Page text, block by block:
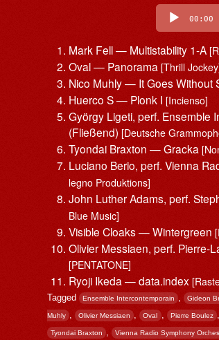
00:00
Mark Fell — Multistability 1-A
Oval — Panorama[Thrill
Nico Muhly — It Goes Without
Huerco S — Plonk I[Incienso]
György Ligeti, perf. Ensemble
(Fließend)[Deutsche
Tyondai Braxton — Gracka
Luciano Berio, perf. Vienna
legno Produktions]
John Luther Adams, perf.
Blue Music]
Visible Cloaks — Wintergreen
Olivier Messiaen, perf. Pierre-
[PENTATONE]
Ryoji Ikeda — data.index
Tagged Ensemble Intercontemporain , Gideon
Muhly , Olivier Messiaen , Oval , Pierre Boulez ,
Tyondai Braxton , Vienna Radio Symphony